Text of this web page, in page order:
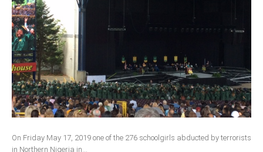
On Friday May 17, 2019 one of the 276 schoolgirls abducted by terrorists
in Northern Nigeria in...